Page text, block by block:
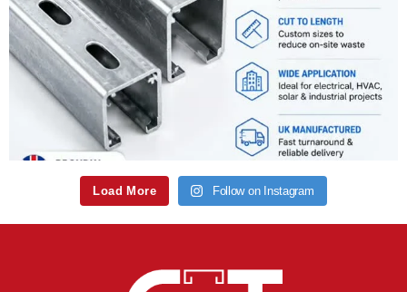
Load More Follow on Instagram